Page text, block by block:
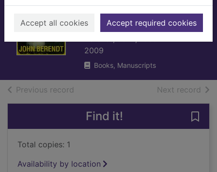
Accept all cookies Accept required cookies
and evil : a
Savannah story
2009
Books, Manuscripts
Previous record Next record of
Find it!
Total copies: 1
Availability by location